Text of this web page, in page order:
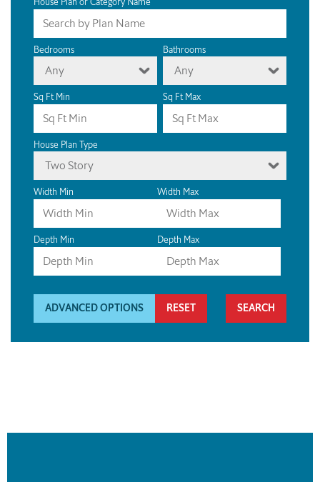
Bedrooms
Any
Bathrooms
Any
Sq Ft Min Sq Ft Max
House Plan Type
Two Story
Width Min Width Max
Depth Min Depth Max
ADVANCED OPTIONS RESET